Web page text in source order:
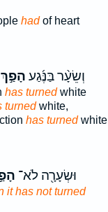
hadof heart
וְשֵׂעָ֨ר בַּנֶּ֜גַע
has turnedwhite
turnedwhite,
has turnedwhite
וּשְׂעָרָ֖ה לֹא־
it has not turned